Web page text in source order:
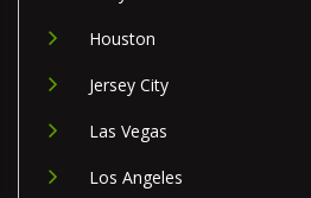
Houston
Jersey City
Las Vegas
Los Angeles